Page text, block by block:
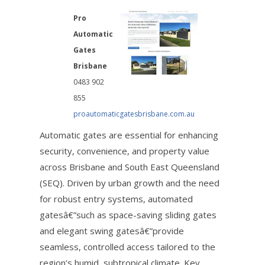
Pro
Automatic
Gates
Brisbane
0483 902
855
proautomaticgatesbrisbane.com.au
Automatic gates are essential for enhancing
security, convenience, and property value
across Brisbane and South East Queensland
(SEQ). Driven by urban growth and the need
for robust entry systems, automated
gatesâ€”such as space-saving sliding gates
and elegant swing gatesâ€”provide
seamless, controlled access tailored to the